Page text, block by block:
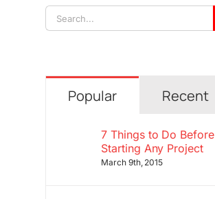
Search
for:
Popular Recent
7 Things to Do Before
Starting Any Project
March 9th, 2015